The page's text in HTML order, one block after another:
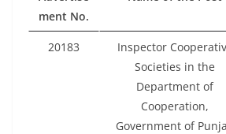
ment No.
20183
Inspector
Societies in the
Department of
Cooperation,
Government of